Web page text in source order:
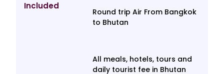
Included
Round trip Air From Bangkok
to Bhutan
All meals, hotels, tours and
daily tourist fee in Bhutan